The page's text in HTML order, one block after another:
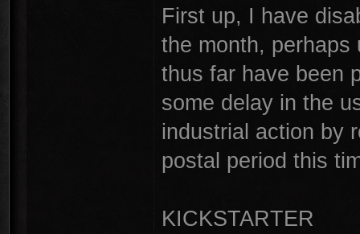
First up, I have
the month, perhaps
thus far have been
some delay in the
industrial action by
postal period this
KICKSTARTER